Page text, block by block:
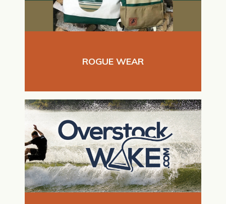
ROGUE WEAR